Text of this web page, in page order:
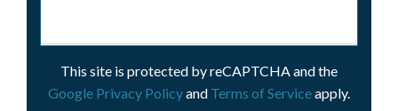
This site is protected by reCAPTCHA and the
Google Privacy Policyand Terms of Serviceapply.